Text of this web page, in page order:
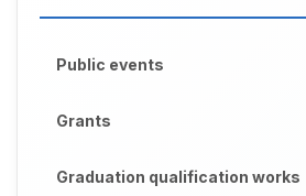
Public events
Grants
Graduation qualification works